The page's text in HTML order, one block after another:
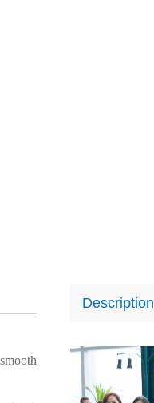
Description